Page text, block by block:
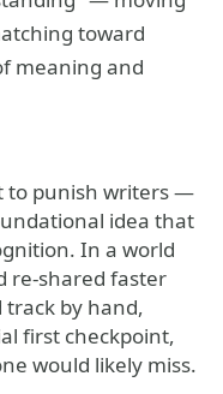
toward
meaning and
to punish writers —
idea that
In a world
re-shared faster
by hand,
first checkpoint,
would likely miss.